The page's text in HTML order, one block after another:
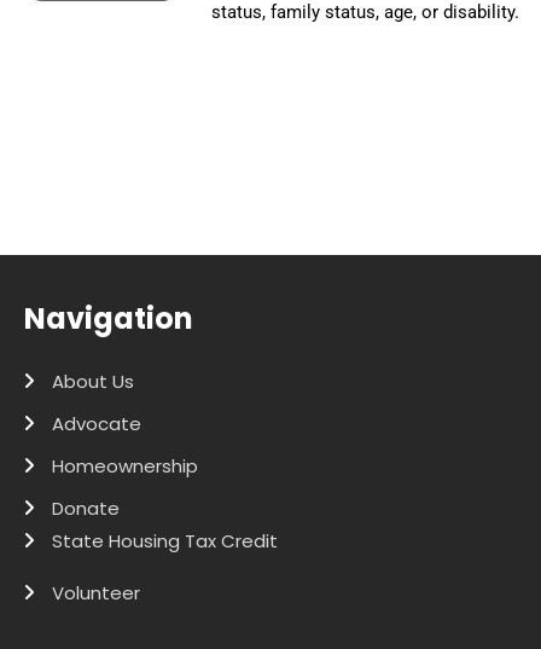
status, family status, age, or disability.
Navigation
About Us
Advocate
Homeownership
Donate
State Housing Tax Credit
Volunteer